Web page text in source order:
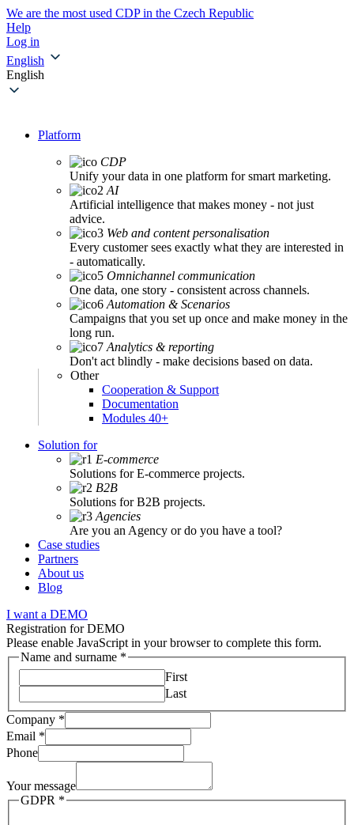
We are the most used CDP in the Czech Republic
Help
Log in
English
English
Platform
CDP
Unify your data in one platform for smart marketing.
AI
Artificial intelligence that makes money - not just
advice.
Web and content personalisation
Every customer sees exactly what they are interested in
- automatically.
Omnichannel communication
One data, one story - consistent across channels.
Automation & Scenarios
Campaigns that you set up once and make money in the
long run.
Analytics & reporting
Don't act blindly - make decisions based on data.
Other
Cooperation & Support
Documentation
Modules 40+
Solution for
E-commerce
Solutions for E-commerce projects.
B2B
Solutions for B2B projects.
Agencies
Are you an Agency or do you have a tool?
Case studies
Partners
About us
Blog
I want a DEMO
Registration for DEMO
Please enable JavaScript in your browser to complete this form.
Name and surname *
First
Last
Company *
Email *
Phone
Your message
GDPR *